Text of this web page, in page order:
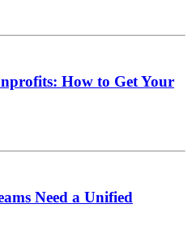
How to Get Your
Need a Unified